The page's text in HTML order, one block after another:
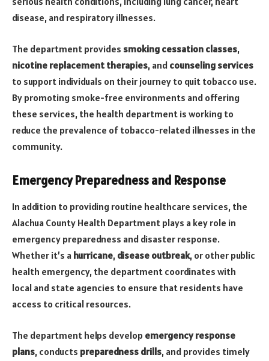
disease, and respiratory illnesses.
The department provides smoking cessation classes,
nicotine replacement therapies, and counseling services
to support individuals on their journey to quit tobacco use.
By promoting smoke-free environments and offering
these services, the health department is working to
reduce the prevalence of tobacco-related illnesses in the
community.
Emergency Preparedness and Response
In addition to providing routine healthcare services, the
Alachua County Health Department plays a key role in
emergency preparedness and disaster response.
Whether it’s a hurricane, disease outbreak, or other public
health emergency, the department coordinates with
local and state agencies to ensure that residents have
access to critical resources.
The department helps develop emergency response
plans, conducts preparedness drills, and provides timely